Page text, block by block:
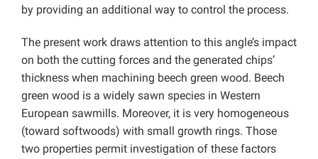
by providing an additional way to control the process.
The present work draws attention to this angle’s impact
on both the cutting forces and the generated chips’
thickness when machining beech green wood. Beech
green wood is a widely sawn species in Western
European sawmills. Moreover, it is very homogeneous
(toward softwoods) with small growth rings. Those
two properties permit investigation of these factors